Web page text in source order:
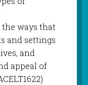
the ways that
and settings
and
appeal of